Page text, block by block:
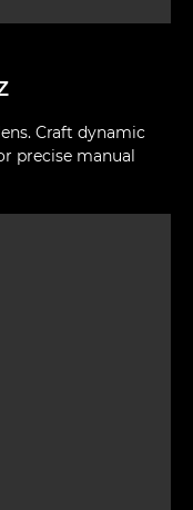
Craft dynamic
precise manual